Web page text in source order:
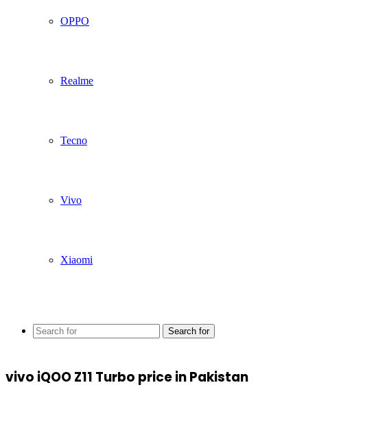
OPPO
Realme
Tecno
Vivo
Xiaomi
Search for
vivo iQOO Z11 Turbo price in Pakistan